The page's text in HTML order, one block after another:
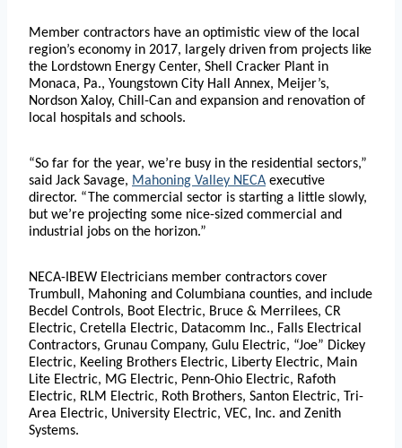
Member contractors have an optimistic view of the local
region’s economy in 2017, largely driven from projects like
the Lordstown Energy Center, Shell Cracker Plant in
Monaca, Pa., Youngstown City Hall Annex, Meijer’s,
Nordson Xaloy, Chill-Can and expansion and renovation of
local hospitals and schools.
“So far for the year, we’re busy in the residential sectors,”
said Jack Savage, Mahoning Valley NECA executive
director. “The commercial sector is starting a little slowly,
but we’re projecting some nice-sized commercial and
industrial jobs on the horizon.”
NECA-IBEW Electricians member contractors cover
Trumbull, Mahoning and Columbiana counties, and include
Becdel Controls, Boot Electric, Bruce & Merrilees, CR
Electric, Cretella Electric, Datacomm Inc., Falls Electrical
Contractors, Grunau Company, Gulu Electric, “Joe” Dickey
Electric, Keeling Brothers Electric, Liberty Electric, Main
Lite Electric, MG Electric, Penn-Ohio Electric, Rafoth
Electric, RLM Electric, Roth Brothers, Santon Electric, Tri-
Area Electric, University Electric, VEC, Inc. and Zenith
Systems.